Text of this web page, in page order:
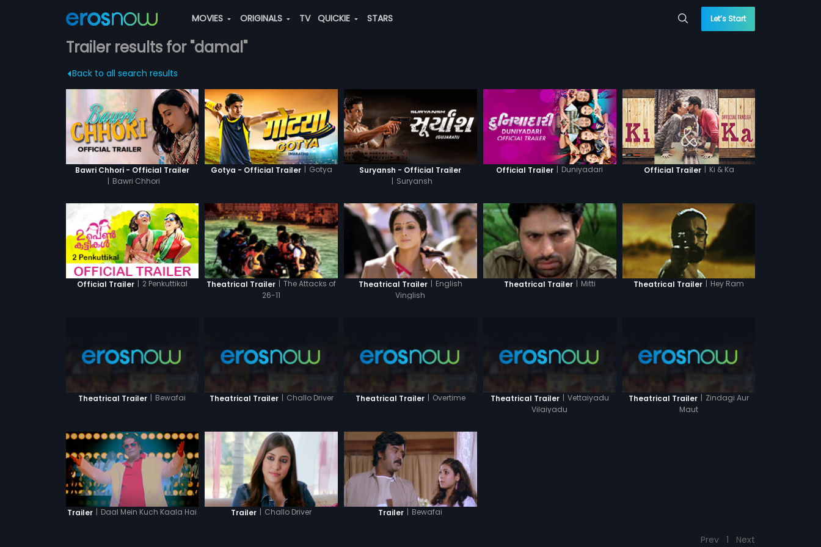
MOVIES ORIGINALS TV QUICKIE STARS Let’s Start
Trailer results for "damal"
Back to all search results
Bawri Chhori - Official Trailer
| Bawri Chhori
Gotya - Official Trailer | Gotya
Suryansh - Official Trailer
| Suryansh
Official Trailer | Duniyadari Official Trailer | Ki & Ka
Official Trailer | 2 Penkuttikal Theatrical Trailer | The Attacks of
26-11
Theatrical Trailer | English
Vinglish
Theatrical Trailer | Mitti Theatrical Trailer | Hey Ram
Theatrical Trailer | Bewafai Theatrical Trailer | Challo Driver Theatrical Trailer | Overtime Theatrical Trailer | Vettaiyadu
Vilaiyadu
Theatrical Trailer | Zindagi Aur
Maut
Trailer | Daal Mein Kuch Kaala Hai Trailer | Challo Driver Trailer | Bewafai
Prev 1 Next